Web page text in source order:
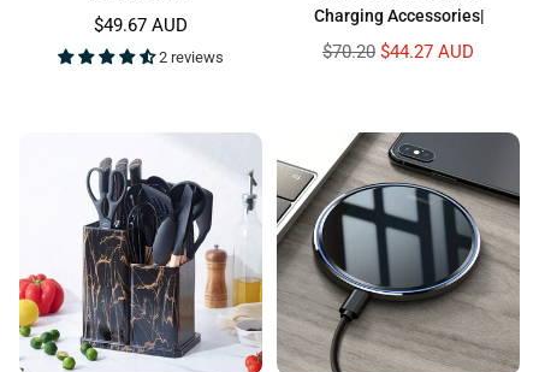
Regular
price
$49.67 AUD
2 reviews
Charging Accessories|
Regular
$70.20 $44.27 AUD